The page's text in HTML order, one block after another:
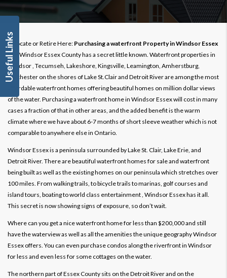
Relocate or Retire Here: Purchasing a waterfront Property in Windsor Essex
The Windsor Essex County has a secret little known. Waterfront properties in
Windsor , Tecumseh, Lakeshore, Kingsville, Leamington, Amherstburg,
Colchester on the shores of Lake St.Clair and Detroit River are among the most
affordable waterfront homes offering beautiful homes on million dollar views
of the water. Purchasing a waterfront home in Windsor Essex will cost in many
cases a fraction of that in other areas, and the added benefit is the warm
climate where we have about 6-7 months of short sleeve weather which is not
comparable to anywhere else in Ontario.
Windsor Essex is a peninsula surrounded by Lake St. Clair, Lake Erie, and
Detroit River. There are beautiful waterfront homes for sale and waterfront
being built as well as the existing homes on our peninsula which stretches over
100 miles. From walking trails, to bicycle trails to marinas, golf courses and
island tours, boating to world class entertainment , Windsor Essex has it all.
This secret is now showing signs of exposure, so don’t wait.
Where can you get a nice waterfront home for less than $200,000 and still
have the waterview as well as all the amenities the unique geography Windsor
Essex offers. You can even purchase condos along the riverfront in Windsor
for less and even less for some cottages on the water.
The northern part of Essex County sits on the Detroit River and on the
Useful Links